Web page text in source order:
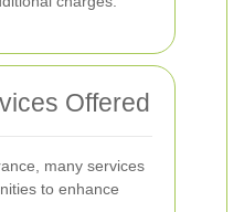
Offered
many services
to enhance